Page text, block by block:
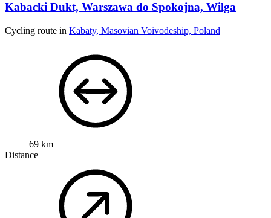
Kabacki Dukt, Warszawa do Spokojna, Wilga
Cycling route in Kabaty, Masovian Voivodeship, Poland
69 km
Distance